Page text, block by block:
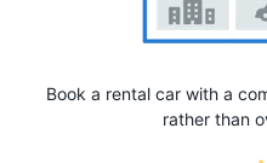
Book a rental car with a
rather than